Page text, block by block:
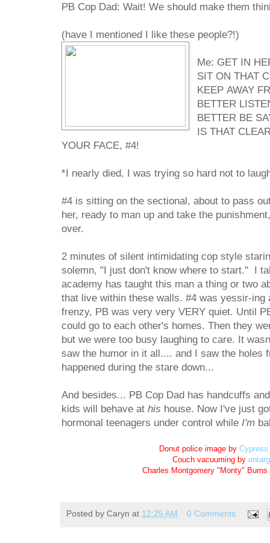
PB Cop Dad: Wait! We should make them
(have I mentioned I like these people?!)
Me: GET IN
SIT ON THAT
KEEP AWAY
BETTER
BETTER BE
IS THAT
YOUR FACE, #4!
*I nearly died, I was trying so hard not to
#4 is sitting on the sectional, about to pass
her, ready to man up and take the
over.
2 minutes of silent intimidating cop style
solemn, "I just don't know where to start." I
academy has taught this man a thing or two
that live within these walls. #4 was yessir-ing
frenzy, PB was very very VERY quiet. Until
could go to each other's homes. Then they
but we were too busy laughing to care. It
saw the humor in it all.... and I saw the holes
happened during the stare down...
And besides... PB Cop Dad has handcuffs
kids will behave at his house. Now I've just
hormonal teenagers under control while I'm
Donut police image by
Couch vacuuming by
Charles Montgomery "Monty"
Posted by Caryn at 12:25 AM 0 Comments